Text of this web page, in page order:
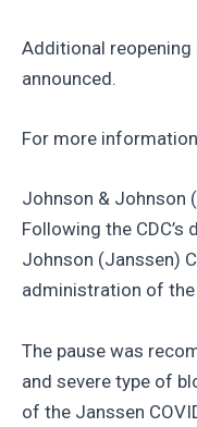
Additional reopening
announced.
For more
Johnson & Johnson
Following the
Johnson (Janssen)
administration of
The pause was
and severe type of
of the Janssen